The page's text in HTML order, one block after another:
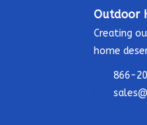
Outdoor
Creating
home
866-